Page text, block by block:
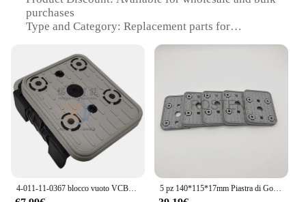
purchases
Type and Category: Replacement parts for
Design and Style: Ergonomic and compatible with
various machines
Usage and Purpose: Enhances the performance of
woodworking machines
Typical Adaptive Scenario: Ideal for professional
woodworking environments
Shape or Size or Weight or Quantity: Designed to fit
a variety of machines
Performance and Property: Optimized for efficient
4-011-11-0367 blocco vuoto VCBL-K1 140 x115x50 4011110367 Homag CNC 5 pz 140*115*17mm Piastra di Gomma Superiore per Anderson Weeke Homag Router di CNC Centro di Lavorazione Blocco di Vuoto Pod